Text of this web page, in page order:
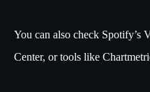
You can also check Spotify’s
Center, or tools like